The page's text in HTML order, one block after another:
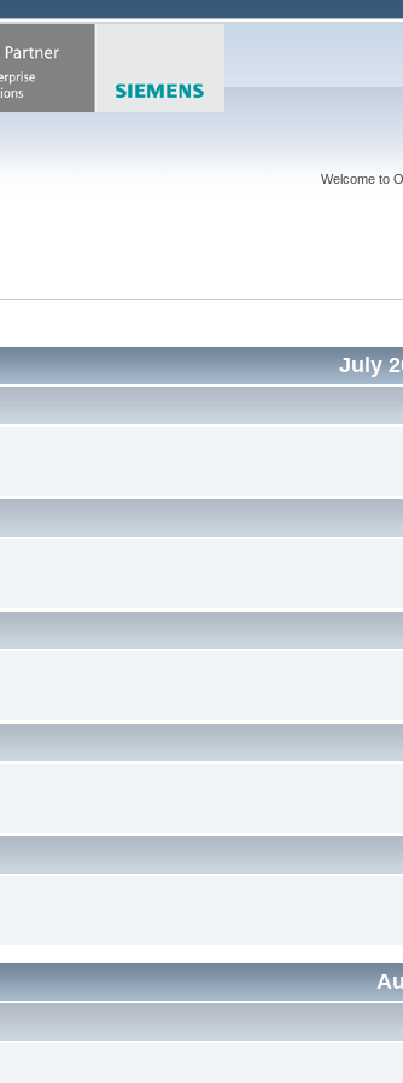
Welcome to
July